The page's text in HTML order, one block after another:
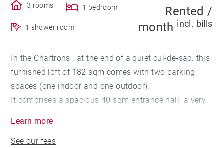
3 rooms 1 bedroom
1 shower room
Rented /
month incl. bills
In the Chartrons . at the end of a quiet cul-de-sac. this
furnished loft of 182 sqm comes with two parking
spaces (one indoor and one outdoor).
It comprises a spacious 40 sqm entrance hall. a very
open-plan kitchen. one bedroom. and a shower room.
Learn more
See our fees